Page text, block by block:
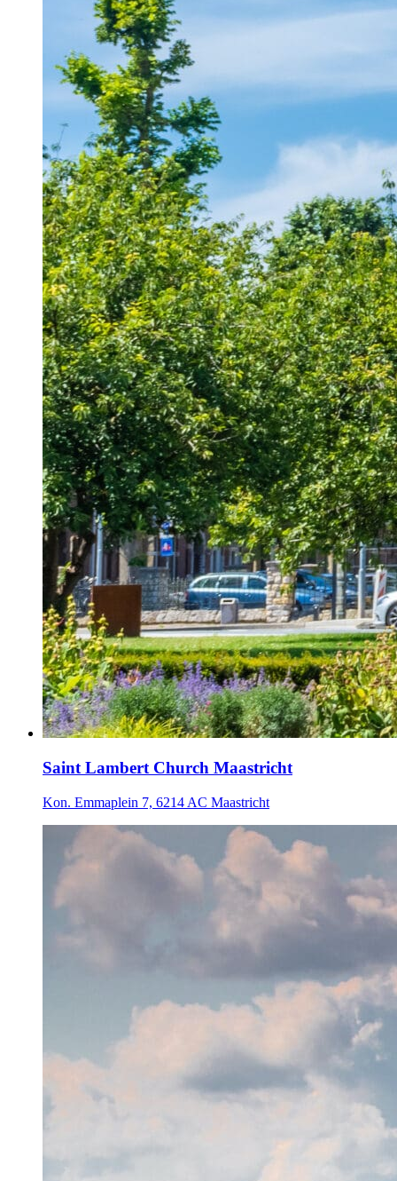
Saint Lambert Church Maastricht
Kon. Emmaplein 7, 6214 AC Maastricht